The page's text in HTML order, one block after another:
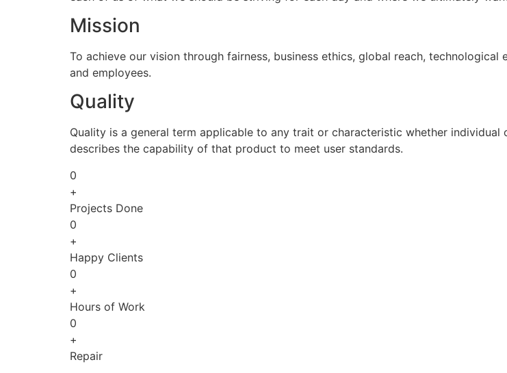
Mission
To achieve our vision through fairness, business ethics, global reach,
and employees.
Quality
Quality is a general term applicable to any trait or characteristic whether
describes the capability of that product to meet user standards.
0
+
Projects Done
0
+
Happy Clients
0
+
Hours of Work
0
+
Repair